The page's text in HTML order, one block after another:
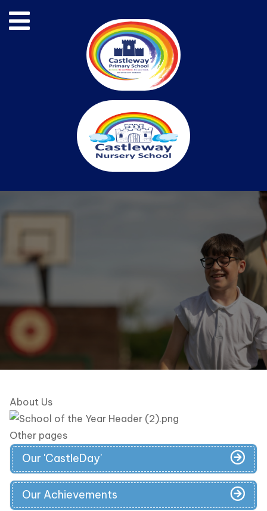
About Us
Other pages
Our 'CastleDay'
Our Achievements